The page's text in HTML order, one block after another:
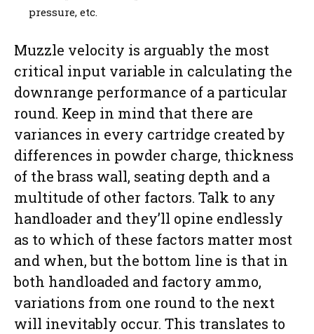
pressure, etc.
Muzzle velocity is arguably the most
critical input variable in calculating the
downrange performance of a particular
round. Keep in mind that there are
variances in every cartridge created by
differences in powder charge, thickness
of the brass wall, seating depth and a
multitude of other factors. Talk to any
handloader and they’ll opine endlessly
as to which of these factors matter most
and when, but the bottom line is that in
both handloaded and factory ammo,
variations from one round to the next
will inevitably occur. This translates to